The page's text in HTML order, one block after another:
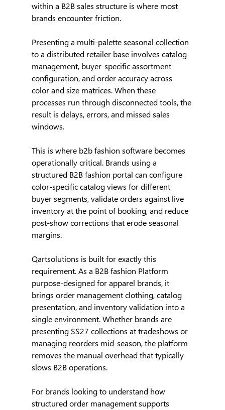
within a B2B sales structure is where most
brands encounter friction.
Presenting a multi-palette seasonal collection
to a distributed retailer base involves catalog
management, buyer-specific assortment
configuration, and order accuracy across
color and size matrices. When these
processes run through disconnected tools, the
result is delays, errors, and missed sales
windows.
This is where b2b fashion software becomes
operationally critical. Brands using a
structured B2B fashion portal can configure
color-specific catalog views for different
buyer segments, validate orders against live
inventory at the point of booking, and reduce
post-show corrections that erode seasonal
margins.
Qartsolutions is built for exactly this
requirement. As a B2B fashion Platform
purpose-designed for apparel brands, it
brings order management clothing, catalog
presentation, and inventory validation into a
single environment. Whether brands are
presenting SS27 collections at tradeshows or
managing reorders mid-season, the platform
removes the manual overhead that typically
slows B2B operations.
For brands looking to understand how
structured order management supports